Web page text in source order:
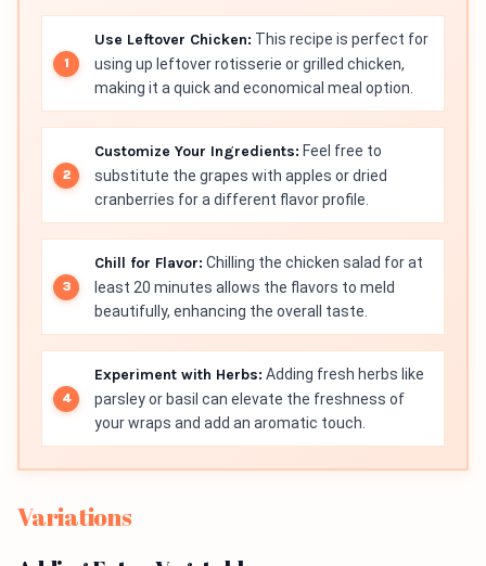
Use Leftover Chicken: This recipe is perfect for
using up leftover rotisserie or grilled chicken,
making it a quick and economical meal option.
Customize Your Ingredients: Feel free to
substitute the grapes with apples or dried
cranberries for a different flavor profile.
Chill for Flavor: Chilling the chicken salad for at
least 20 minutes allows the flavors to meld
beautifully, enhancing the overall taste.
Experiment with Herbs: Adding fresh herbs like
parsley or basil can elevate the freshness of
your wraps and add an aromatic touch.
Variations